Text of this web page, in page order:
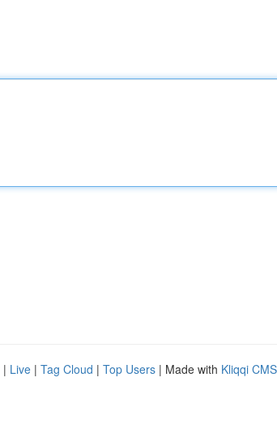
| Live | Tag Cloud | Top Users | Made with Kliqqi CMS